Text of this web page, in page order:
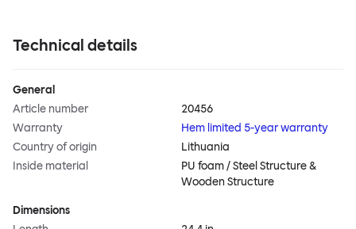
Technical details
General
Article number
20456
Warranty
Hem limited 5-year warranty
Country of origin
Lithuania
Inside material
PU foam / Steel Structure &
Wooden Structure
Dimensions